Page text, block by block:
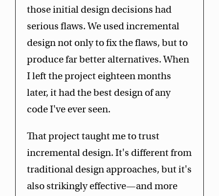
those initial design decisions had
serious flaws. We used incremental
design not only to fix the flaws, but to
produce far better alternatives. When
I left the project eighteen months
later, it had the best design of any
code I've ever seen.
That project taught me to trust
incremental design. It's different from
traditional design approaches, but it's
also strikingly effective—and more